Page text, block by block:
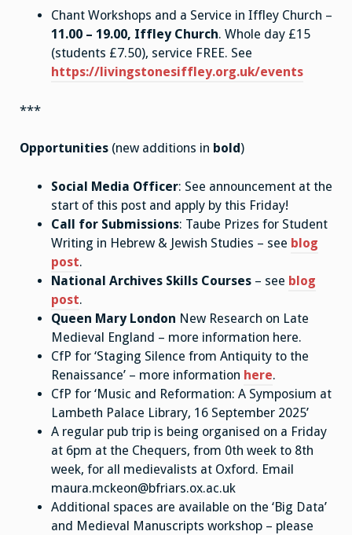
Chant Workshops and a Service in Iffley Church –
11.00 – 19.00, Iffley Church. Whole day £15
(students £7.50), service FREE. See
https://livingstonesiffley.org.uk/events
***
Opportunities (new additions in bold )
Social Media Officer: See announcement at the
start of this post and apply by this Friday!
Call for Submissions: Taube Prizes for Student
Writing in Hebrew & Jewish Studies – see blog
post.
National Archives Skills Courses – see blog
post.
Queen Mary London New Research on Late
Medieval England – more information here.
CfP for ‘Staging Silence from Antiquity to the
Renaissance’ – more information here.
CfP for ‘Music and Reformation: A Symposium at
Lambeth Palace Library, 16 September 2025’
A regular pub trip is being organised on a Friday
at 6pm at the Chequers, from 0th week to 8th
week, for all medievalists at Oxford. Email
maura.mckeon@bfriars.ox.ac.uk
Additional spaces are available on the ‘Big Data’
and Medieval Manuscripts workshop – please